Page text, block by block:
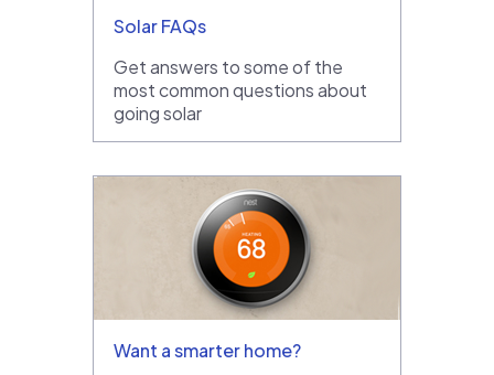
Solar FAQs
Get answers to some of the
most common questions about
going solar
Want a smarter home?